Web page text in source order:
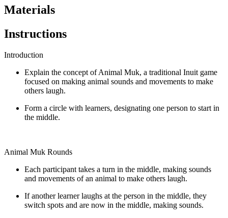
Materials
Instructions
Introduction
Explain the concept of Animal Muk, a traditional Inuit game
focused on making animal sounds and movements to make
others laugh.
Form a circle with learners, designating one person to start in
the middle.
Animal Muk Rounds
Each participant takes a turn in the middle, making sounds
and movements of an animal to make others laugh.
If another learner laughs at the person in the middle, they
switch spots and are now in the middle, making sounds.